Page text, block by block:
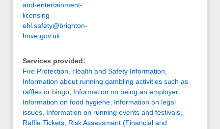
and-entertainment-
licensing
ehl.safety@brighton-
hove.gov.uk
Services provided:
Fire Protection
Health and Safety Information
Information about running gambling activities such as
raffles or bingo Information on being an employer,
Information on food hygiene Information on legal
issues Information on running events and festivals
Raffle Tickets Risk Assessment (Financial and